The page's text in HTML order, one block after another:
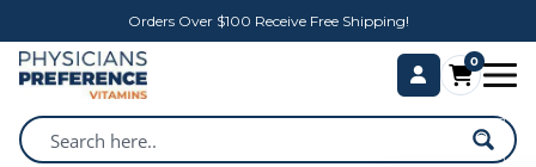
Orders Over $100 Receive Free Shipping!
0